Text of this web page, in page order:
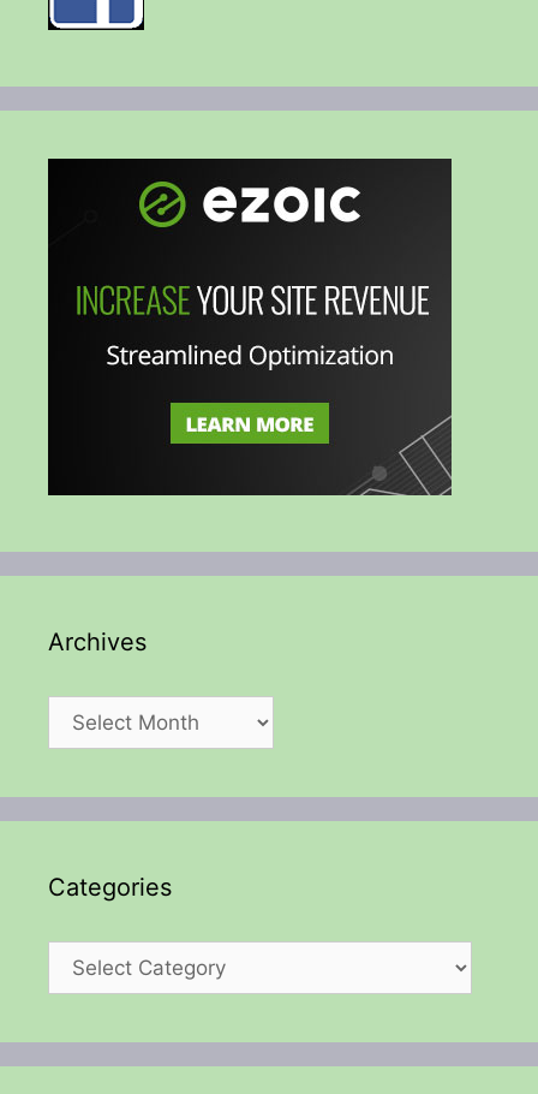
Archives
Archives
Categories
Categories